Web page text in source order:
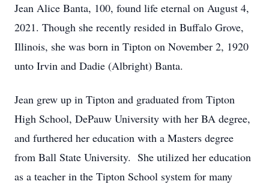
Jean Alice Banta, 100, found life eternal on August 4,
2021. Though she recently resided in Buffalo Grove,
Illinois, she was born in Tipton on November 2, 1920
unto Irvin and Dadie (Albright) Banta.
Jean grew up in Tipton and graduated from Tipton
High School, DePauw University with her BA degree,
and furthered her education with a Masters degree
from Ball State University. She utilized her education
as a teacher in the Tipton School system for many